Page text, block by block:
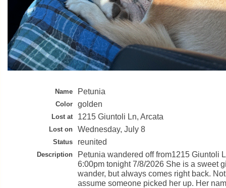
Name Petunia
Color golden
Lost at 1215 Giuntoli Ln, Arcata
Lost on Wednesday, July 8
Status reunited
Description
Petunia wandered off from1215 Giuntoli
6:00pm tonight 7/8/2026 She is a sweet
wander, but always comes right back.
assume someone picked her up. Her